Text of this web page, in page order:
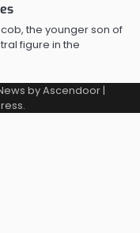
the younger son of
figure in the
byAscendoor|
.